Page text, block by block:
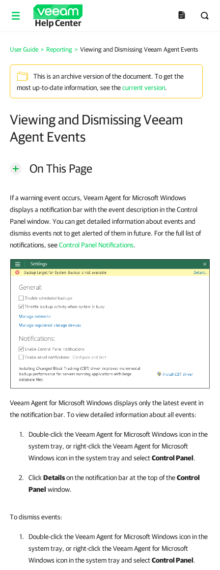
Help Center
User Guide > Reporting > Viewing and Dismissing Veeam Agent Events
This is an archive version of the document. To get the
most up-to-date information, see thecurrent version.
Viewing and Dismissing Veeam
Agent Events
On This Page
If a warning event occurs, Veeam Agent for Microsoft Windows
displays a notification bar with the event description in the Control
Panel window. You can get detailed information about events and
dismiss events not to get alerted of them in future. For the full list of
notifications, seeControl Panel Notifications.
Veeam Agent for Microsoft Windows displays only the latest event in
the notification bar. To view detailed information about all events:
Double-click theVeeam Agent for Microsoft Windows icon in the
system tray, or right-click theVeeam Agent for Microsoft
Windows icon in the system tray and selectControl Panel.
Click Detailson thenotification bar at the top of theControl
Panel window.
To dismiss events:
Double-click theVeeam Agent for Microsoft Windows icon in the
system tray, or right-click theVeeam Agent for Microsoft
Windows icon in the system tray and selectControl Panel.